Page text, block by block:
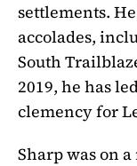
settlements.
accolades,
South
2019, he has
clemency for
Sharp was on